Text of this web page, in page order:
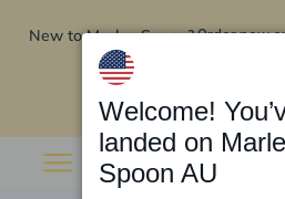
New to Marley Spoon?Order now
Welcome!
landed on
Spoon AU